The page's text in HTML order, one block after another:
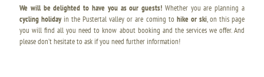
We will be delighted to have you as our guests! Whether you are planning a
cycling holidayin the Pustertal valley or are coming to hike or ski, on this page
you will find all you need to know about booking and the services we offer. And
please don’t hesitate to ask if you need further information!